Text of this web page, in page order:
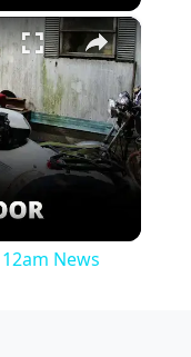
×
News